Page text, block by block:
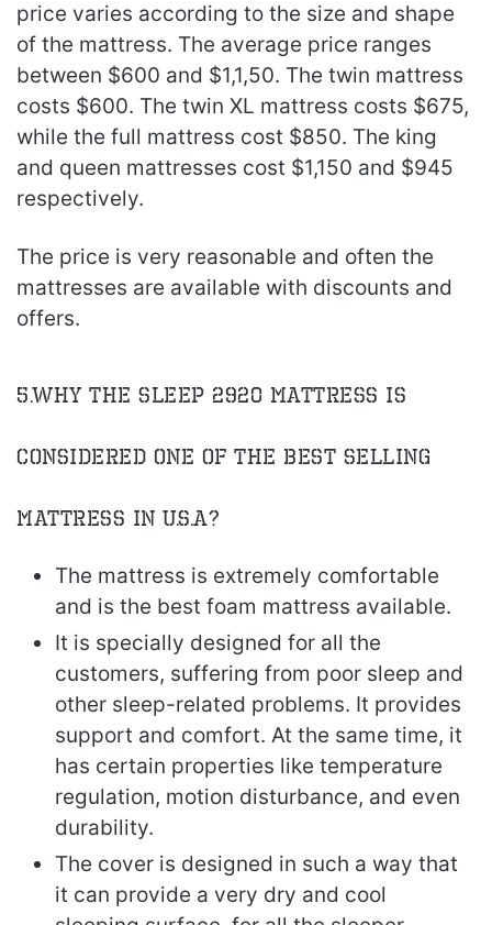
price varies according to the size and shape
of the mattress. The average price ranges
between $600 and $1,1,50. The twin mattress
costs $600. The twin XL mattress costs $675,
while the full mattress cost $850. The king
and queen mattresses cost $1,150 and $945
respectively.
The price is very reasonable and often the
mattresses are available with discounts and
offers.
5.Why The Sleep 2920 Mattress is
Considered One of the Best Selling
Mattress in U.S.A?
The mattress is extremely comfortable
and is the best foam mattress available.
It is specially designed for all the
customers, suffering from poor sleep and
other sleep-related problems. It provides
support and comfort. At the same time, it
has certain properties like temperature
regulation, motion disturbance, and even
durability.
The cover is designed in such a way that
it can provide a very dry and cool